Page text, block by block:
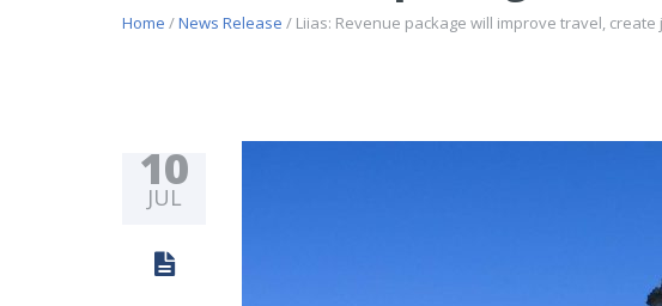
Home /News Release / Liias: Revenue package will improve travel, create
10
JUL